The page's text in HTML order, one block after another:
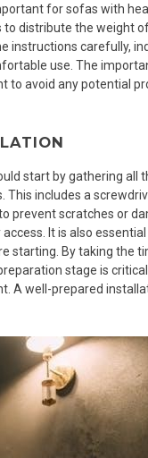
for sofas with
distribute the weight
instructions carefully,
use. The
to avoid any potential
start by gathering all
includes a
prevent scratches or
It is also
starting. By taking the
stage is
A well-prepared